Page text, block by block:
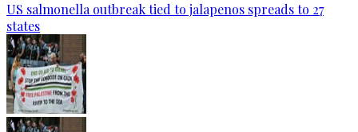
US salmonella outbreak tied to jalapenos spreads to 27
states